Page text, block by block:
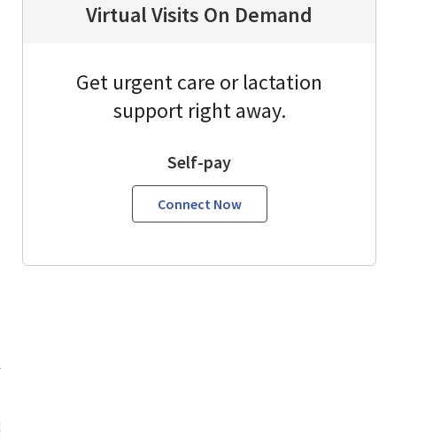
Virtual Visits On Demand
Get urgent care or lactation
support right away.
Self-pay
Connect Now